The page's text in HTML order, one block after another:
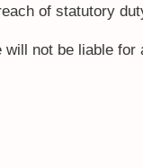
of statutory
not be liable for